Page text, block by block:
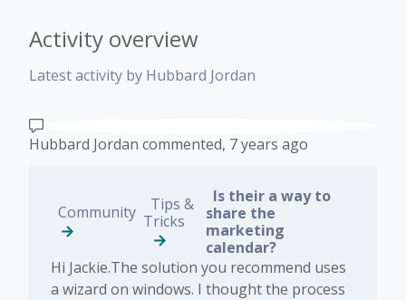
Comments (5)
Activity overview
Latest activity by Hubbard Jordan
Hubbard Jordan commented, 7 years ago
Community
Tips &
Tricks
Is their a way to
share the
marketing
calendar?
Hi Jackie.The solution you recommend uses
a wizard on windows. I thought the process